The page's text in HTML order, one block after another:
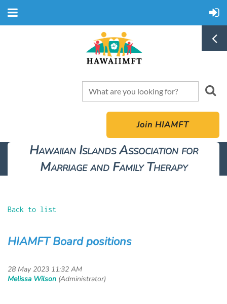
Join HIAMFT
Hawaiian Islands Association for
Marriage and Family Therapy
Back to list
HIAMFT Board positions